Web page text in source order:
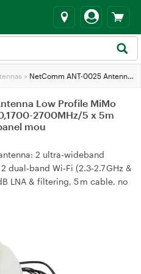
> NetComm ANT-0025 Antenna Low Profile MiMo LTE/WiFi/GPS (698-960,1700-2700MHz/5 x 5m cables/panel mou
Low Profile MiMo
2700MHz/5 x 5m
mou
2 ultra‑wideband
Wi‑Fi (2.3‑2.7 GHz &
LNA & filtering, 5 m cable, no